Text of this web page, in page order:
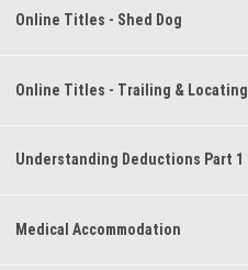
Online Titles - Shed Dog
Online Titles - Trailing & Locating
Understanding Deductions Part 1
Medical Accommodation